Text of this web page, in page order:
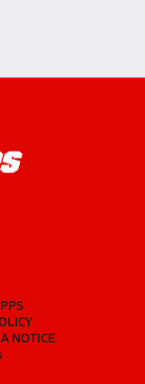
NOTICE